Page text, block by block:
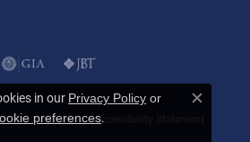
& Conditions Accessibility Statement
in our Privacy Policy or
preferences.
Close